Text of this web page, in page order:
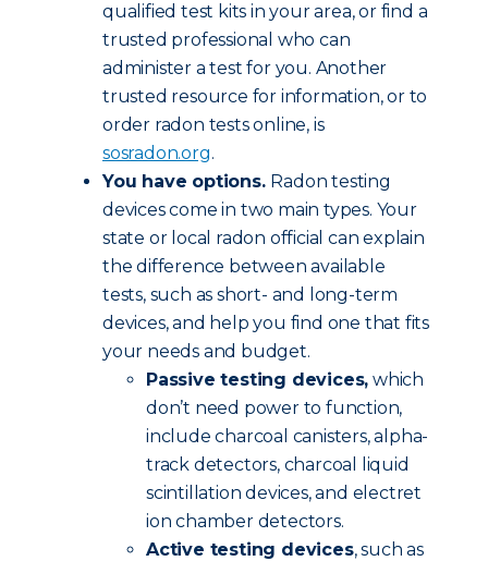
qualified test kits in your area, or find a
trusted professional who can
administer a test for you. Another
trusted resource for information, or to
order radon tests online, is
sosradon.org.
You have options. Radon testing
devices come in two main types. Your
state or local radon official can explain
the difference between available
tests, such as short- and long-term
devices, and help you find one that fits
your needs and budget.
Passive testing devices, which
don’t need power to function,
include charcoal canisters, alpha-
track detectors, charcoal liquid
scintillation devices, and electret
ion chamber detectors.
Active testing devices, such as